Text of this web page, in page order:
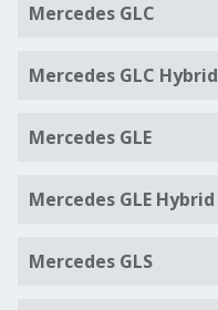
Mercedes GLC
Mercedes GLC Hybrid
Mercedes GLE
Mercedes GLE Hybrid
Mercedes GLS